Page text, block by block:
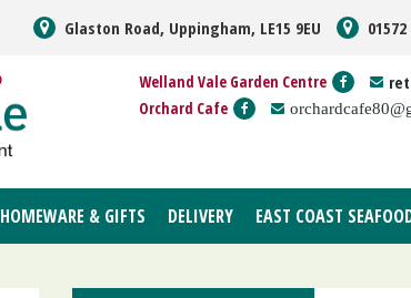
Glaston Road, Uppingham, LE15 9EU
Welland Vale Garden Centre
Orchard Cafe
HOMEWARE & GIFTS DELIVERY EAST COAST